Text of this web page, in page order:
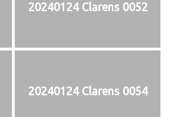
20240124 Clarens 0052
20240124 Clarens 0054